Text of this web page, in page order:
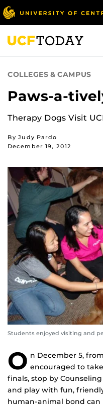
Skip
to
main
content
COLLEGES & CAMPUS
Paws-a-
Therapy Dogs Visit
By Judy Pardo
December 19, 2012
Students enjoyed visiting and
O n December 5,
encouraged to
finals, stop by
and play with fun,
human-animal bond can